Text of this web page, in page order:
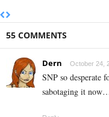
55 COMMENTS
Dern October 24,
SNP so desperate
sabotaging it